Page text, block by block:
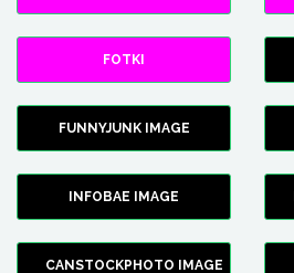
FOTKI
FUNNYJUNK IMAGE
INFOBAE IMAGE
CANSTOCKPHOTO IMAGE